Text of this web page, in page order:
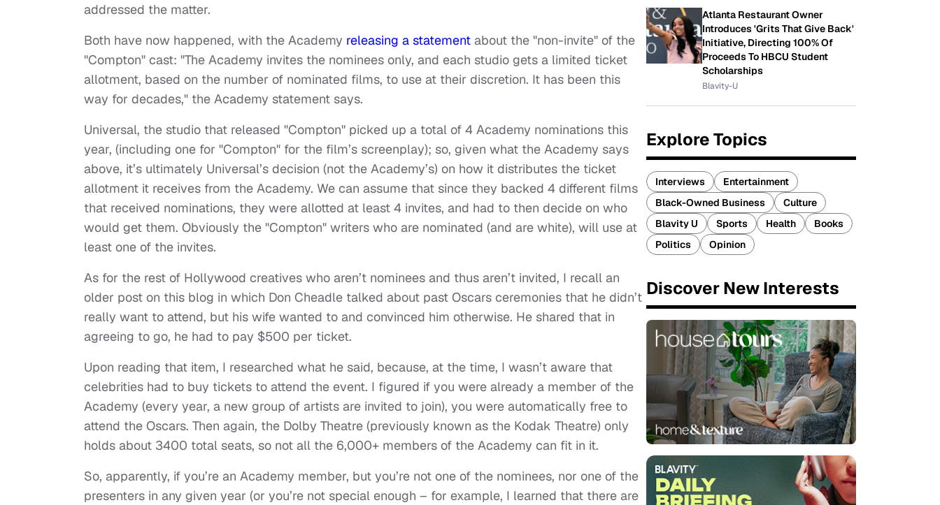
addressed the matter.
Both have now happened, with the Academy releasing a statement about the "non-invite" of the
"Compton" cast: "The Academy invites the nominees only, and each studio gets a limited ticket
allotment, based on the number of nominated films, to use at their discretion. It has been this
way for decades," the Academy statement says.
Universal, the studio that released "Compton" picked up a total of 4 Academy nominations this
year, (including one for "Compton" for the film’s screenplay); so, given what the Academy says
above, it’s ultimately Universal’s decision (not the Academy’s) on how it distributes the ticket
allotment it receives from the Academy. We can assume that since they backed 4 different films
that received nominations, they were allotted at least 4 invites, and had to then decide on who
would get them. Obviously the "Compton" writers who are nominated (and are white), will use at
least one of the invites.
As for the rest of Hollywood creatives who aren’t nominees and thus aren’t invited, I recall an
older post on this blog in which Don Cheadle talked about past Oscars ceremonies that he didn’t
really want to attend, but his wife wanted to and convinced him otherwise. He shared that in
agreeing to go, he had to pay $500 per ticket.
Upon reading that item, I researched what he said, because, at the time, I wasn’t aware that
celebrities had to buy tickets to attend the event. I figured if you were already a member of the
Academy (every year, a new group of artists are invited to join), you were automatically free to
attend the Oscars. Then again, the Dolby Theatre (previously known as the Kodak Theatre) only
holds about 3400 total seats, so not all the 6,000+ members of the Academy can fit in it.
So, apparently, if you’re an Academy member, but you’re not one of the nominees, nor one of the
presenters in any given year (or you’re not special enough – for example, I learned that there are
Atlanta Restaurant Owner
Introduces 'Grits That Give Back'
Initiative, Directing 100% Of
Proceeds To HBCU Student
Scholarships
Blavity-U
Explore Topics
Interviews
Entertainment
Black-Owned Business
Culture
Blavity U
Sports Health
Books
Politics
Opinion
Discover New Interests